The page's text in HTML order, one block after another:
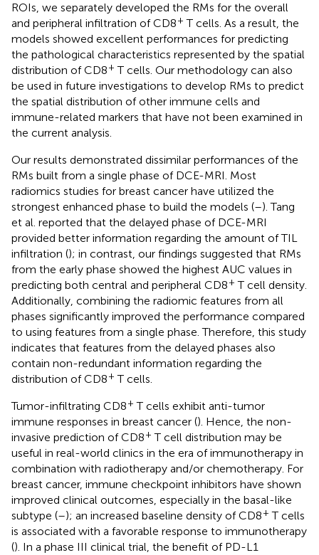
ROIs, we separately developed the RMs for the overall
and peripheral infiltration of CD8+ T cells. As a result, the
models showed excellent performances for predicting
the pathological characteristics represented by the spatial
distribution of CD8+ T cells. Our methodology can also
be used in future investigations to develop RMs to predict
the spatial distribution of other immune cells and
immune-related markers that have not been examined in
the current analysis.
Our results demonstrated dissimilar performances of the
RMs built from a single phase of DCE-MRI. Most
radiomics studies for breast cancer have utilized the
strongest enhanced phase to build the models (–). Tang
et al. reported that the delayed phase of DCE-MRI
provided better information regarding the amount of TIL
infiltration (); in contrast, our findings suggested that RMs
from the early phase showed the highest AUC values in
predicting both central and peripheral CD8+ T cell density.
Additionally, combining the radiomic features from all
phases significantly improved the performance compared
to using features from a single phase. Therefore, this study
indicates that features from the delayed phases also
contain non-redundant information regarding the
distribution of CD8+ T cells.
Tumor-infiltrating CD8+ T cells exhibit anti-tumor
immune responses in breast cancer (). Hence, the non-
invasive prediction of CD8+ T cell distribution may be
useful in real-world clinics in the era of immunotherapy in
combination with radiotherapy and/or chemotherapy. For
breast cancer, immune checkpoint inhibitors have shown
improved clinical outcomes, especially in the basal-like
subtype (–); an increased baseline density of CD8+ T cells
is associated with a favorable response to immunotherapy
(). In a phase III clinical trial, the benefit of PD-L1